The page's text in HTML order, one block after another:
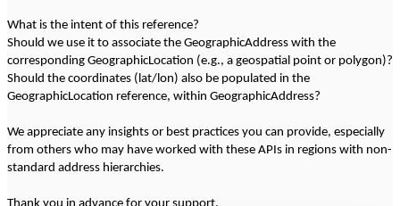
What is the intent of this reference?
Should we use it to associate the GeographicAddress with the
corresponding GeographicLocation (e.g., a geospatial point or polygon)?
Should the coordinates (lat/lon) also be populated in the
GeographicLocation reference, within GeographicAddress?
We appreciate any insights or best practices you can provide, especially
from others who may have worked with these APIs in regions with non-
standard address hierarchies.